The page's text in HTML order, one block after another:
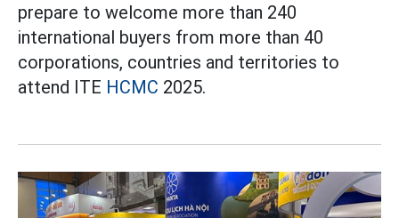
prepare to welcome more than 240
international buyers from more than 40
corporations, countries and territories to
attend ITE HCMC 2025.